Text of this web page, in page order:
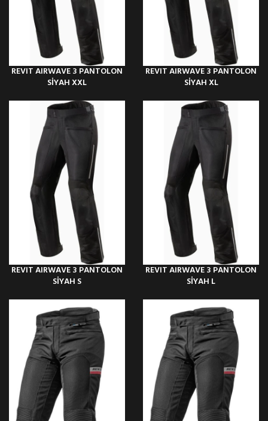
REVIT AIRWAVE 3 PANTOLON
SİYAH XXL
REVIT AIRWAVE 3 PANTOLON
SİYAH XL
REVIT AIRWAVE 3 PANTOLON
SİYAH S
REVIT AIRWAVE 3 PANTOLON
SİYAH L